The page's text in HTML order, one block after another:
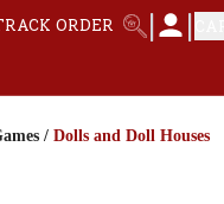
ORDER | |
/ Dolls and Doll Houses